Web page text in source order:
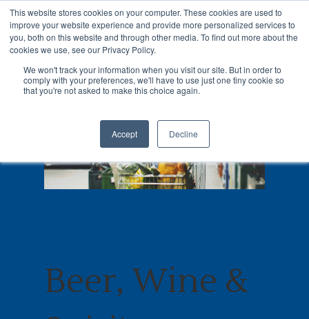
This website stores cookies on your computer. These cookies are used to
improve your website experience and provide more personalized services to
you, both on this website and through other media. To find out more about the
cookies we use, see our Privacy Policy.
We won't track your information when you visit our site. But in order to
comply with your preferences, we'll have to use just one tiny cookie so
that you're not asked to make this choice again.
Accept Decline
Hit enter to search or ESC to close
Beer, Wine &